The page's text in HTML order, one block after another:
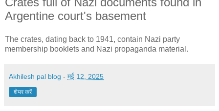
Argentine court's basement
The crates, dating back to 1941, contain Nazi party
membership booklets and Nazi propaganda material.
Akhilesh pal blog - मई 12, 2025
शेयर करें